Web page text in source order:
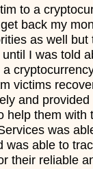
to a
back my
as well but
I was told
a
victims
and
help them with
was
was able to
their reliable